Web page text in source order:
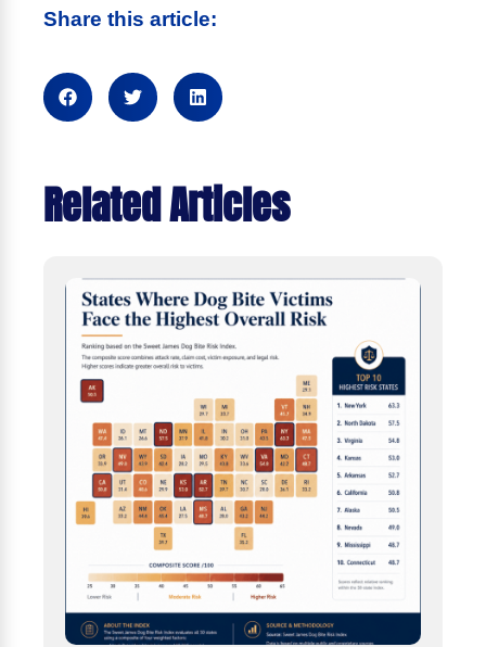
Share this article:
Related Articles